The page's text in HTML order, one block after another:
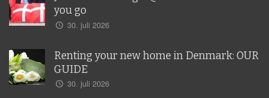
you go
30. juli 2026
Renting your new home in Denmark: OUR
GUIDE
30. juli 2026